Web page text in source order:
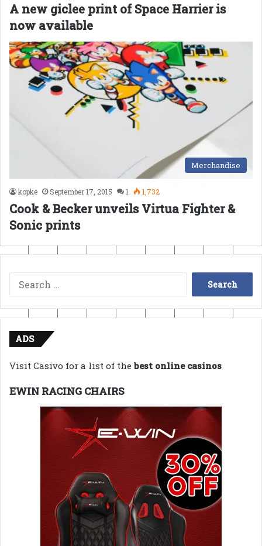
A new giclee print of Space Harrier is
now available
Merchandise
kopke September 17, 2015 1 1,732
Cook & Becker unveils Virtua Fighter &
Sonic prints
Search
for:
ADS
Visit Casivo for a list of thebest online casinos
EWIN RACING CHAIRS